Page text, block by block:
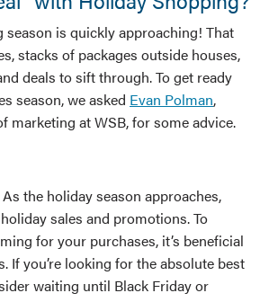
season is quickly approaching! That
stacks of packages outside houses,
deals to sift through. To get ready
season, we asked Evan Polman,
marketing at WSB, for some advice.
the holiday season approaches,
sales and promotions. To
for your purchases, it’s beneficial
If you’re looking for the absolute best
waiting until Black Friday or